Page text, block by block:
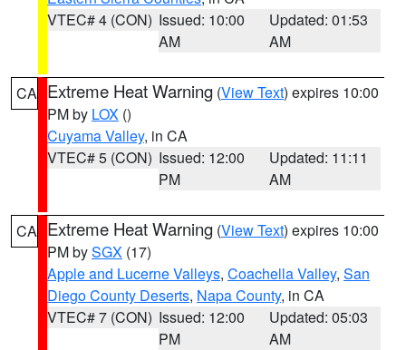
VTEC# 4 (CON) Issued: 10:00
AM
Updated: 01:53
AM
CA Extreme Heat Warning (View Text) expires 10:00
PM by LOX ()
Cuyama Valley, in CA
VTEC# 5 (CON) Issued: 12:00
PM
Updated: 11:11
AM
CA Extreme Heat Warning (View Text) expires 10:00
PM bySGX (17)
Apple and Lucerne Valleys, Coachella Valley, San
Diego County Deserts, Napa County, in CA
VTEC# 7 (CON) Issued: 12:00
PM
Updated: 05:03
AM